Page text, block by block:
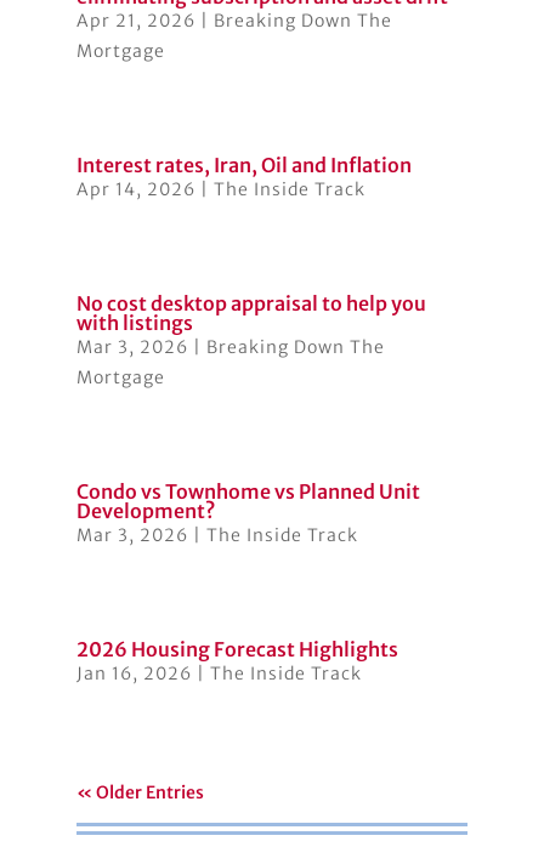
Apr 21, 2026
Breaking Down The
Mortgage
Interest rates, Iran, Oil and Inflation
Apr 14, 2026 The Inside Track
No cost desktop appraisal to help you
with listings
Mar 3, 2026
Breaking Down The
Mortgage
Condo vs Townhome vs Planned Unit
Development?
Mar 3, 2026 The Inside Track
2026 Housing Forecast Highlights
Jan 16, 2026 The Inside Track
« Older Entries